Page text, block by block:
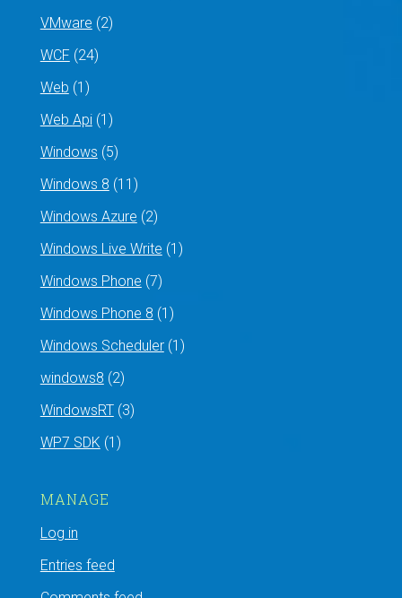
VMware (2)
WCF (24)
Web (1)
Web Api(1)
Windows (5)
Windows 8 (11)
Windows Azure (2)
Windows Live Write (1)
Windows Phone (7)
Windows Phone 8 (1)
Windows Scheduler(1)
windows8 (2)
WindowsRT(3)
WP7 SDK (1)
MANAGE
Log in
Entries feed